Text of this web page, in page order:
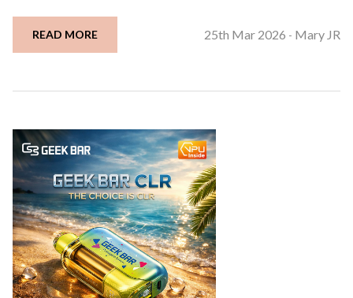
READ MORE 25th Mar 2026 - Mary JR